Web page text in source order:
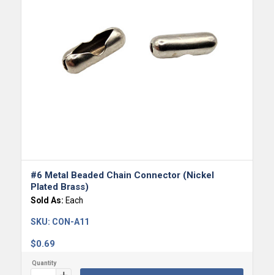
#6 Metal Beaded Chain Connector (Nickel
Plated Brass)
Sold As: Each
$0.69
SKU: CON-A11